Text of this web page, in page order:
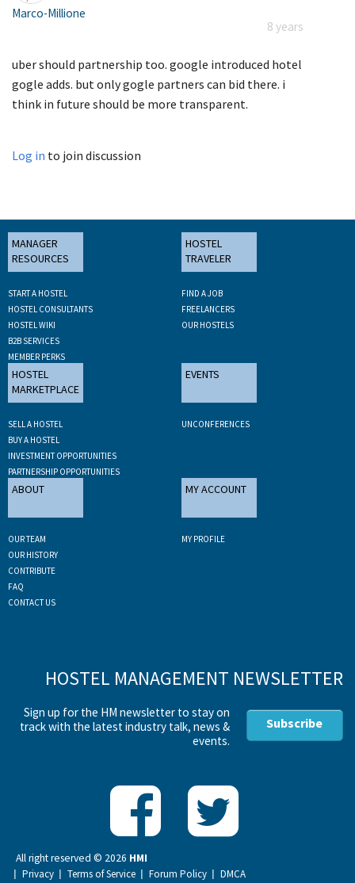
Marco-Millione
8 years
uber should partnership too. google introduced hotel
gogle adds. but only gogle partners can bid there. i
think in future should be more transparent.
Log in to join discussion
MANAGER
RESOURCES
START A HOSTEL
HOSTEL CONSULTANTS
HOSTEL WIKI
B2B SERVICES
MEMBER PERKS
HOSTEL
TRAVELER
FIND A JOB
FREELANCERS
OUR HOSTELS
HOSTEL
MARKETPLACE
SELL A HOSTEL
BUY A HOSTEL
INVESTMENT OPPORTUNITIES
PARTNERSHIP OPPORTUNITIES
EVENTS
UNCONFERENCES
ABOUT
OUR TEAM
OUR HISTORY
CONTRIBUTE
FAQ
CONTACT US
MY ACCOUNT
MY PROFILE
HOSTEL MANAGEMENT NEWSLETTER
Sign up for the HM newsletter to stay on
track with the latest industry talk, news &
events.
Subscribe
All right reserved © 2026 HMI
Privacy
Terms of Service Forum Policy DMCA